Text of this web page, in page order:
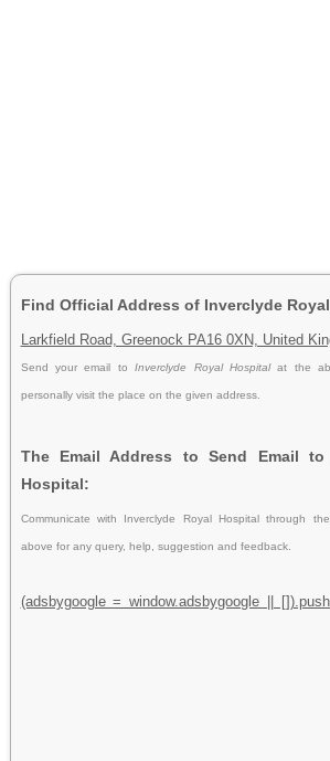
Find Official Address of Inverclyde
Larkfield Road, Greenock PA16 0XN, United
Send your email toInverclyde Royal Hospitalat the
personally visit the place on the given address.
The Email Address to Send Email to
Hospital:
Communicate with Inverclyde Royal Hospital through
above for any query, help, suggestion and feedback.
(adsbygoogle = window.adsbygoogle ||